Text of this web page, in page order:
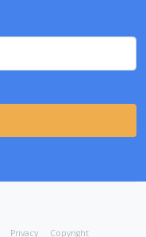
Privacy Copyright